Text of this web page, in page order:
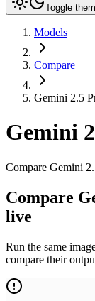
Toggle
Models
Compare
Gemini 2.5
Gemini
Compare Gemini
Compare
live
Run the same
compare their